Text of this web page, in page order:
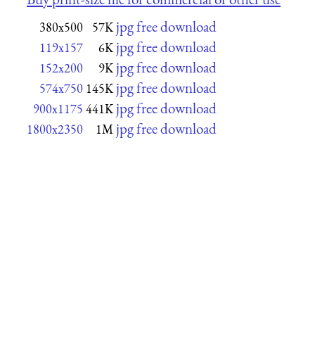
380x500 57K jpg free download
119x157 6K jpg free download
152x200 9K jpg free download
574x750 145K jpg free download
900x1175 441K jpg free download
1800x2350 1M jpg free download